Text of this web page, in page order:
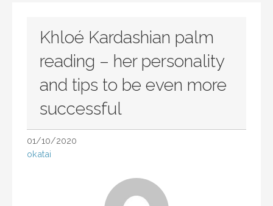
Khloé Kardashian palm
reading – her personality
and tips to be even more
successful
01/10/2020
okatai